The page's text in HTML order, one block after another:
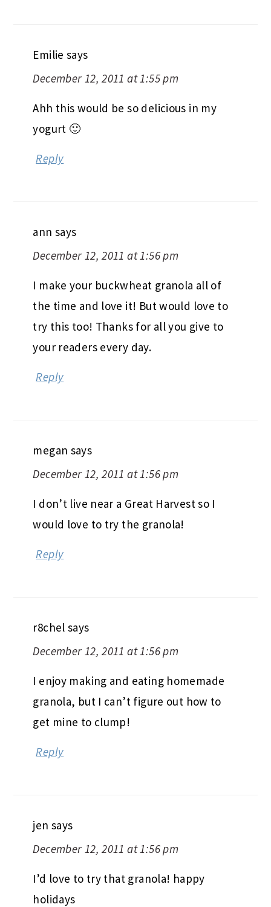
Emilie says
December 12, 2011 at 1:55 pm
Ahh this would be so delicious in my
yogurt 🙂
Reply
ann says
December 12, 2011 at 1:56 pm
I make your buckwheat granola all of
the time and love it! But would love to
try this too! Thanks for all you give to
your readers every day.
Reply
megan says
December 12, 2011 at 1:56 pm
I don’t live near a Great Harvest so I
would love to try the granola!
Reply
r8chel says
December 12, 2011 at 1:56 pm
I enjoy making and eating homemade
granola, but I can’t figure out how to
get mine to clump!
Reply
jen says
December 12, 2011 at 1:56 pm
I’d love to try that granola! happy
holidays